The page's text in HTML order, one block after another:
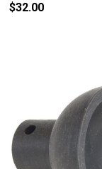
$32.00